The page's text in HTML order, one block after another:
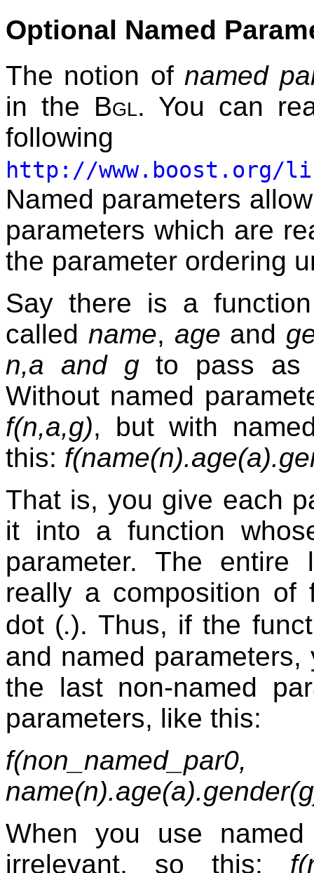
Optional Named
The notion of named
in the Bgl. You can
http://www.boost.org/
Named parameters
parameters which are
the parameter ordering
Say there is a
called name, age and
n,a and gto pass as
Without named
f(n,a,g), but with
this:
That is, you give each
it into a function
parameter. The
really a composition of
dot (.). Thus, if the
and named
the last non-named
parameters, like this:
When you use
irrelevant, so this: